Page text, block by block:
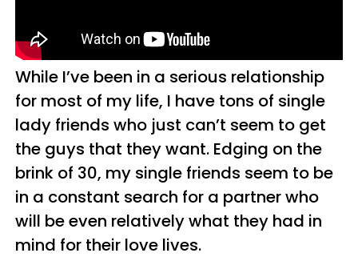
While I’ve been in a serious relationship
for most of my life, I have tons of single
lady friends who just can’t seem to get
the guys that they want. Edging on the
brink of 30, my single friends seem to be
in a constant search for a partner who
will be even relatively what they had in
mind for their love lives.